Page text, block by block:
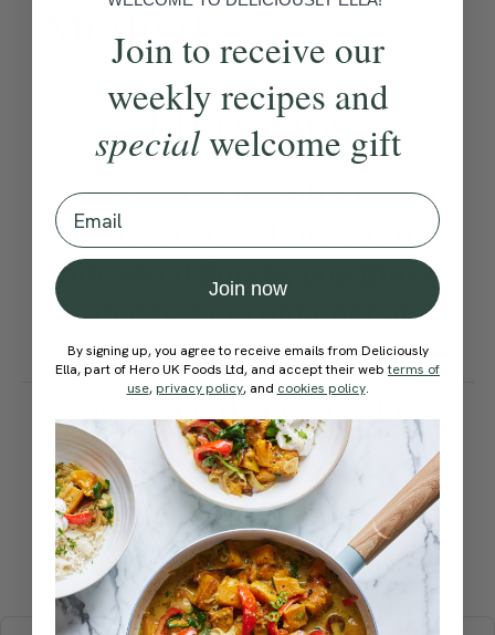
Method:
Become a Member to see this content
Ella’s Tips
To freeze fresh cauliflower at
home, cut a cauliflower into
bite-sized florets, pop into a
sealed bag or container and
freeze for at least 12 hours.
How would you rate this
recipe?
Submit Rating
More recipes
Join to receive our
weekly recipes and
specialwelcome gift
Email
Join now
By signing up, you agree to receive emails from Deliciously
Ella, part of Hero UK Foods Ltd, and accept their webterms of
use, privacy policy, and cookies policy.